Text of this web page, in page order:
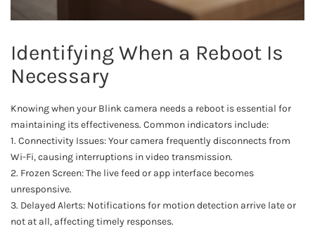
Identifying When a Reboot Is
Necessary
Knowing when your Blink camera needs a reboot is essential for
maintaining its effectiveness. Common indicators include:
1. Connectivity Issues: Your camera frequently disconnects from
Wi-Fi, causing interruptions in video transmission.
2. Frozen Screen: The live feed or app interface becomes
unresponsive.
3. Delayed Alerts: Notifications for motion detection arrive late or
not at all, affecting timely responses.